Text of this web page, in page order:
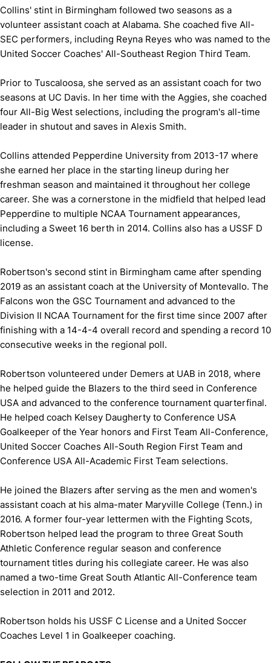
Collins' stint in Birmingham followed two seasons as a
volunteer assistant coach at Alabama. She coached five All-
SEC performers, including Reyna Reyes who was named to the
United Soccer Coaches' All-Southeast Region Third Team.
Prior to Tuscaloosa, she served as an assistant coach for two
seasons at UC Davis. In her time with the Aggies, she coached
four All-Big West selections, including the program's all-time
leader in shutout and saves in Alexis Smith.
Collins attended Pepperdine University from 2013-17 where
she earned her place in the starting lineup during her
freshman season and maintained it throughout her college
career. She was a cornerstone in the midfield that helped lead
Pepperdine to multiple NCAA Tournament appearances,
including a Sweet 16 berth in 2014. Collins also has a USSF D
license.
Robertson's second stint in Birmingham came after spending
2019 as an assistant coach at the University of Montevallo. The
Falcons won the GSC Tournament and advanced to the
Division II NCAA Tournament for the first time since 2007 after
finishing with a 14-4-4 overall record and spending a record 10
consecutive weeks in the regional poll.
Robertson volunteered under Demers at UAB in 2018, where
he helped guide the Blazers to the third seed in Conference
USA and advanced to the conference tournament quarterfinal.
He helped coach Kelsey Daugherty to Conference USA
Goalkeeper of the Year honors and First Team All-Conference,
United Soccer Coaches All-South Region First Team and
Conference USA All-Academic First Team selections.
He joined the Blazers after serving as the men and women's
assistant coach at his alma-mater Maryville College (Tenn.) in
2016. A former four-year lettermen with the Fighting Scots,
Robertson helped lead the program to three Great South
Athletic Conference regular season and conference
tournament titles during his collegiate career. He was also
named a two-time Great South Atlantic All-Conference team
selection in 2011 and 2012.
Robertson holds his USSF C License and a United Soccer
Coaches Level 1 in Goalkeeper coaching.